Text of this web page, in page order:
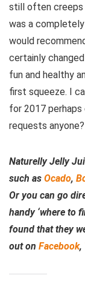
still often creeps
was a
would
certainly
fun and healthy
first squeeze. I
for 2017
requests anyone?
Naturelly Jelly
such as Ocado,
Or you can go
handy ‘where to
found that they
out on Facebook,